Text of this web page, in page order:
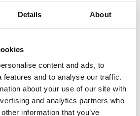
Details About
content and ads, to
features and to analyse our traffic.
about your use of our site with
and analytics partners who
information that you’ve
grant, the Imagineer